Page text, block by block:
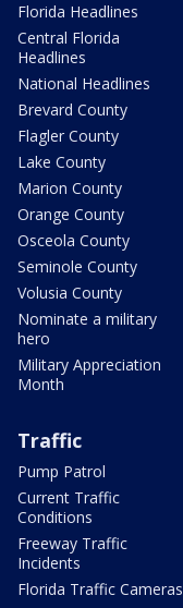
Florida Headlines
Central Florida
Headlines
National Headlines
Brevard County
Flagler County
Lake County
Marion County
Orange County
Osceola County
Seminole County
Volusia County
Nominate a military
hero
Military Appreciation
Month
Traffic
Pump Patrol
Current Traffic
Conditions
Freeway Traffic
Incidents
Florida Traffic Cameras